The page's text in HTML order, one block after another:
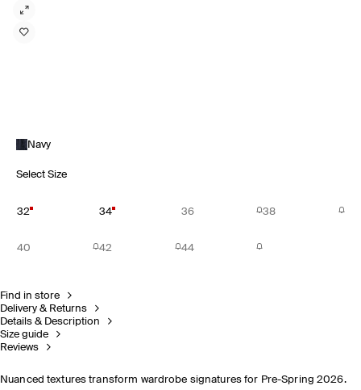
Navy
Select Size
32 34 36 38
40 42 44
Find in store
Delivery & Returns
Details & Description
Size guide
Reviews
Nuanced textures transform wardrobe signatures for Pre-Spring 2026.